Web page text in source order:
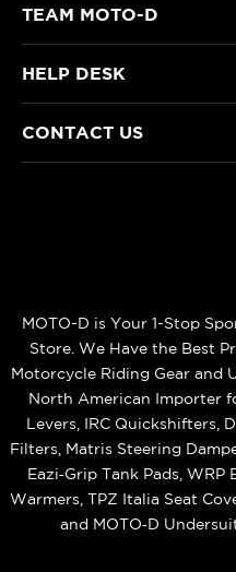
TEAM MOTO-D
HELP DESK
CONTACT US
MOTO-D is Your 1-Stop
Store. We Have the Best
Motorcycle Riding Gear and
North American Importer
Levers, IRC Quickshifters,
Filters, Matris Steering
Eazi‑Grip Tank Pads,
Warmers, TPZ Italia Seat
and MOTO‑D